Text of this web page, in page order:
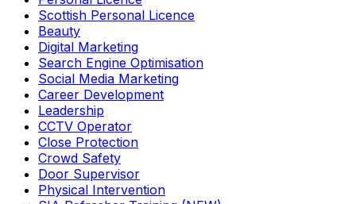
Scottish Personal Licence
Beauty
Digital Marketing
Search Engine Optimisation
Social Media Marketing
Career Development
Leadership
CCTV Operator
Close Protection
Crowd Safety
Door Supervisor
Physical Intervention